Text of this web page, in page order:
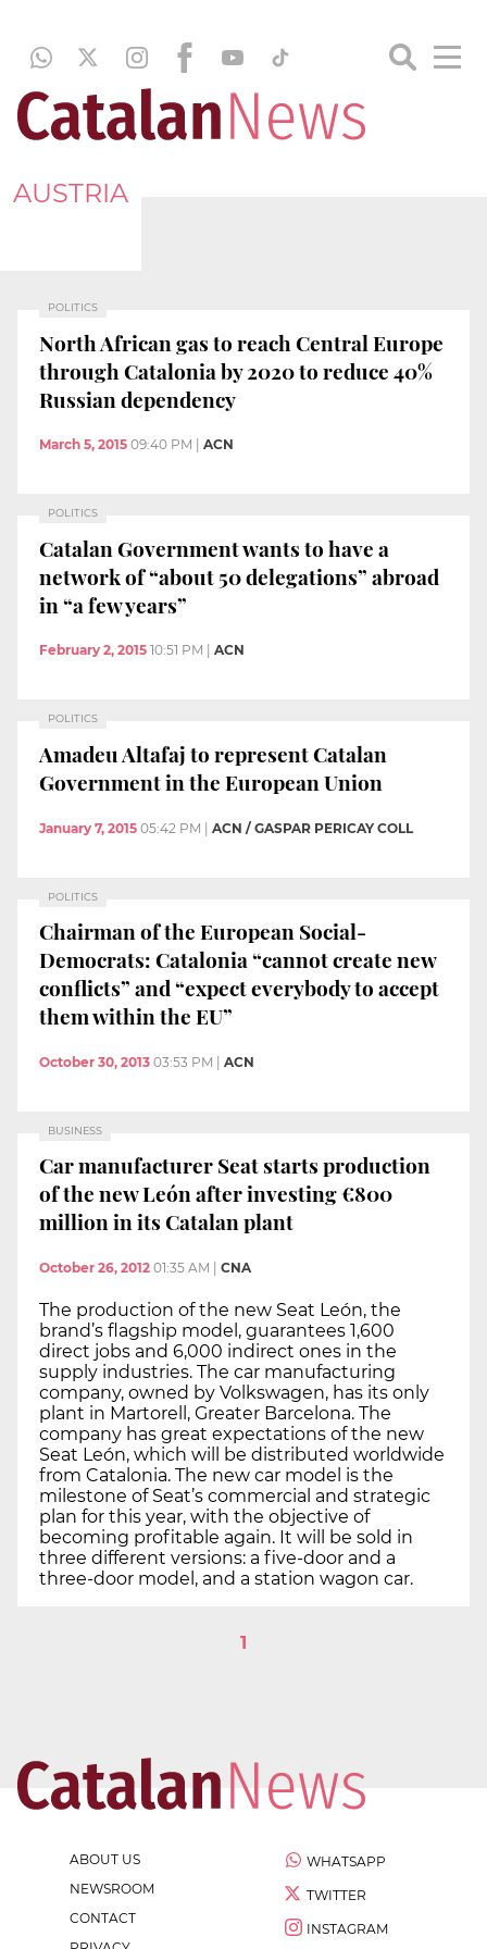
AUSTRIA
POLITICS
North African gas to reach Central Europe
through Catalonia by 2020 to reduce 40%
Russian dependency
March 5, 2015 09:40 PM ACN
POLITICS
Catalan Government wants to have a
network of “about 50 delegations” abroad
in “a few years”
February 2, 2015 10:51 PM ACN
POLITICS
Amadeu Altafaj to represent Catalan
Government in the European Union
January 7, 2015 05:42 PM | ACN / GASPAR PERICAY COLL
POLITICS
Chairman of the European Social-
Democrats: Catalonia “cannot create new
conflicts” and “expect everybody to accept
them within the EU”
October 30, 2013 03:53 PM ACN
BUSINESS
Car manufacturer Seat starts production
of the new León after investing €800
million in its Catalan plant
October 26, 2012 01:35 AM CNA
The production of the new Seat León, the
brand’s flagship model, guarantees 1,600
direct jobs and 6,000 indirect ones in the
supply industries. The car manufacturing
company, owned by Volkswagen, has its only
plant in Martorell, Greater Barcelona. The
company has great expectations of the new
Seat León, which will be distributed worldwide
from Catalonia. The new car model is the
milestone of Seat’s commercial and strategic
plan for this year, with the objective of
becoming profitable again. It will be sold in
three different versions: a five-door and a
three-door model, and a station wagon car.
1
ABOUT US
NEWSROOM
CONTACT
WHATSAPP
TWITTER
INSTAGRAM